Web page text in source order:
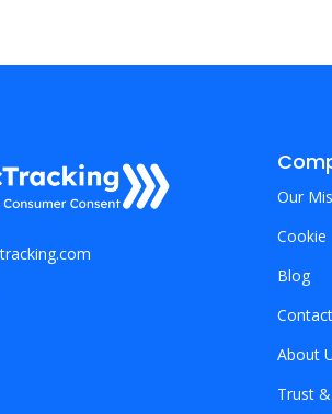
Our
Cookie
Blog
About
Trust